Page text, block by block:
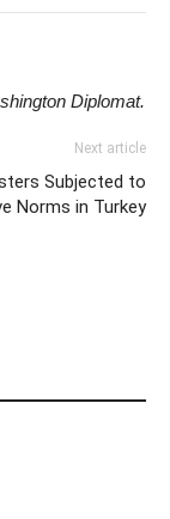
Diplomat.
Next article
Subjected to
Norms in Turkey